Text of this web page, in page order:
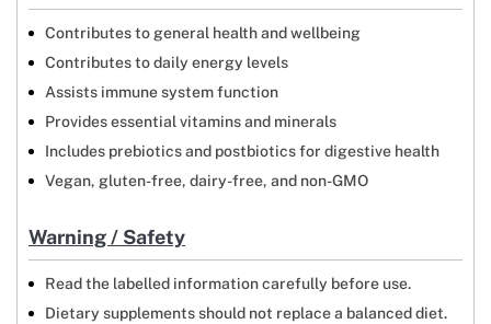
Contributes to general health and wellbeing
Contributes to daily energy levels
Assists immune system function
Provides essential vitamins and minerals
Includes prebiotics and postbiotics for digestive health
Vegan, gluten-free, dairy-free, and non-GMO
Warning / Safety
Read the labelled information carefully before use.
Dietary supplements should not replace a balanced diet.